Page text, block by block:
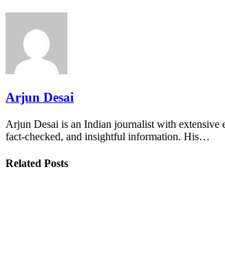
Arjun Desai
Arjun Desai is an Indian journalist with extensive
fact-checked, and insightful information. His…
Related Posts